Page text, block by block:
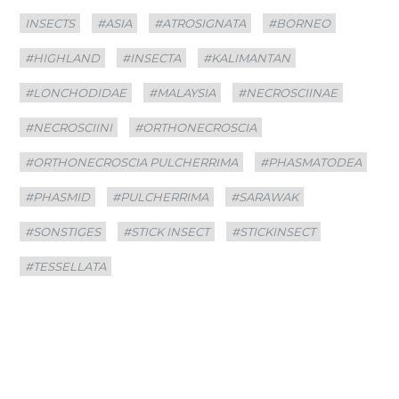
Categories
INSECTS
Tags
#ASIA #ATROSIGNATA #BORNEO
#HIGHLAND #INSECTA #KALIMANTAN
#LONCHODIDAE #MALAYSIA #NECROSCIINAE
#NECROSCIINI #ORTHONECROSCIA
#ORTHONECROSCIA PULCHERRIMA #PHASMATODEA
#PHASMID #PULCHERRIMA #SARAWAK
#SONSTIGES #STICK INSECT #STICKINSECT
#TESSELLATA